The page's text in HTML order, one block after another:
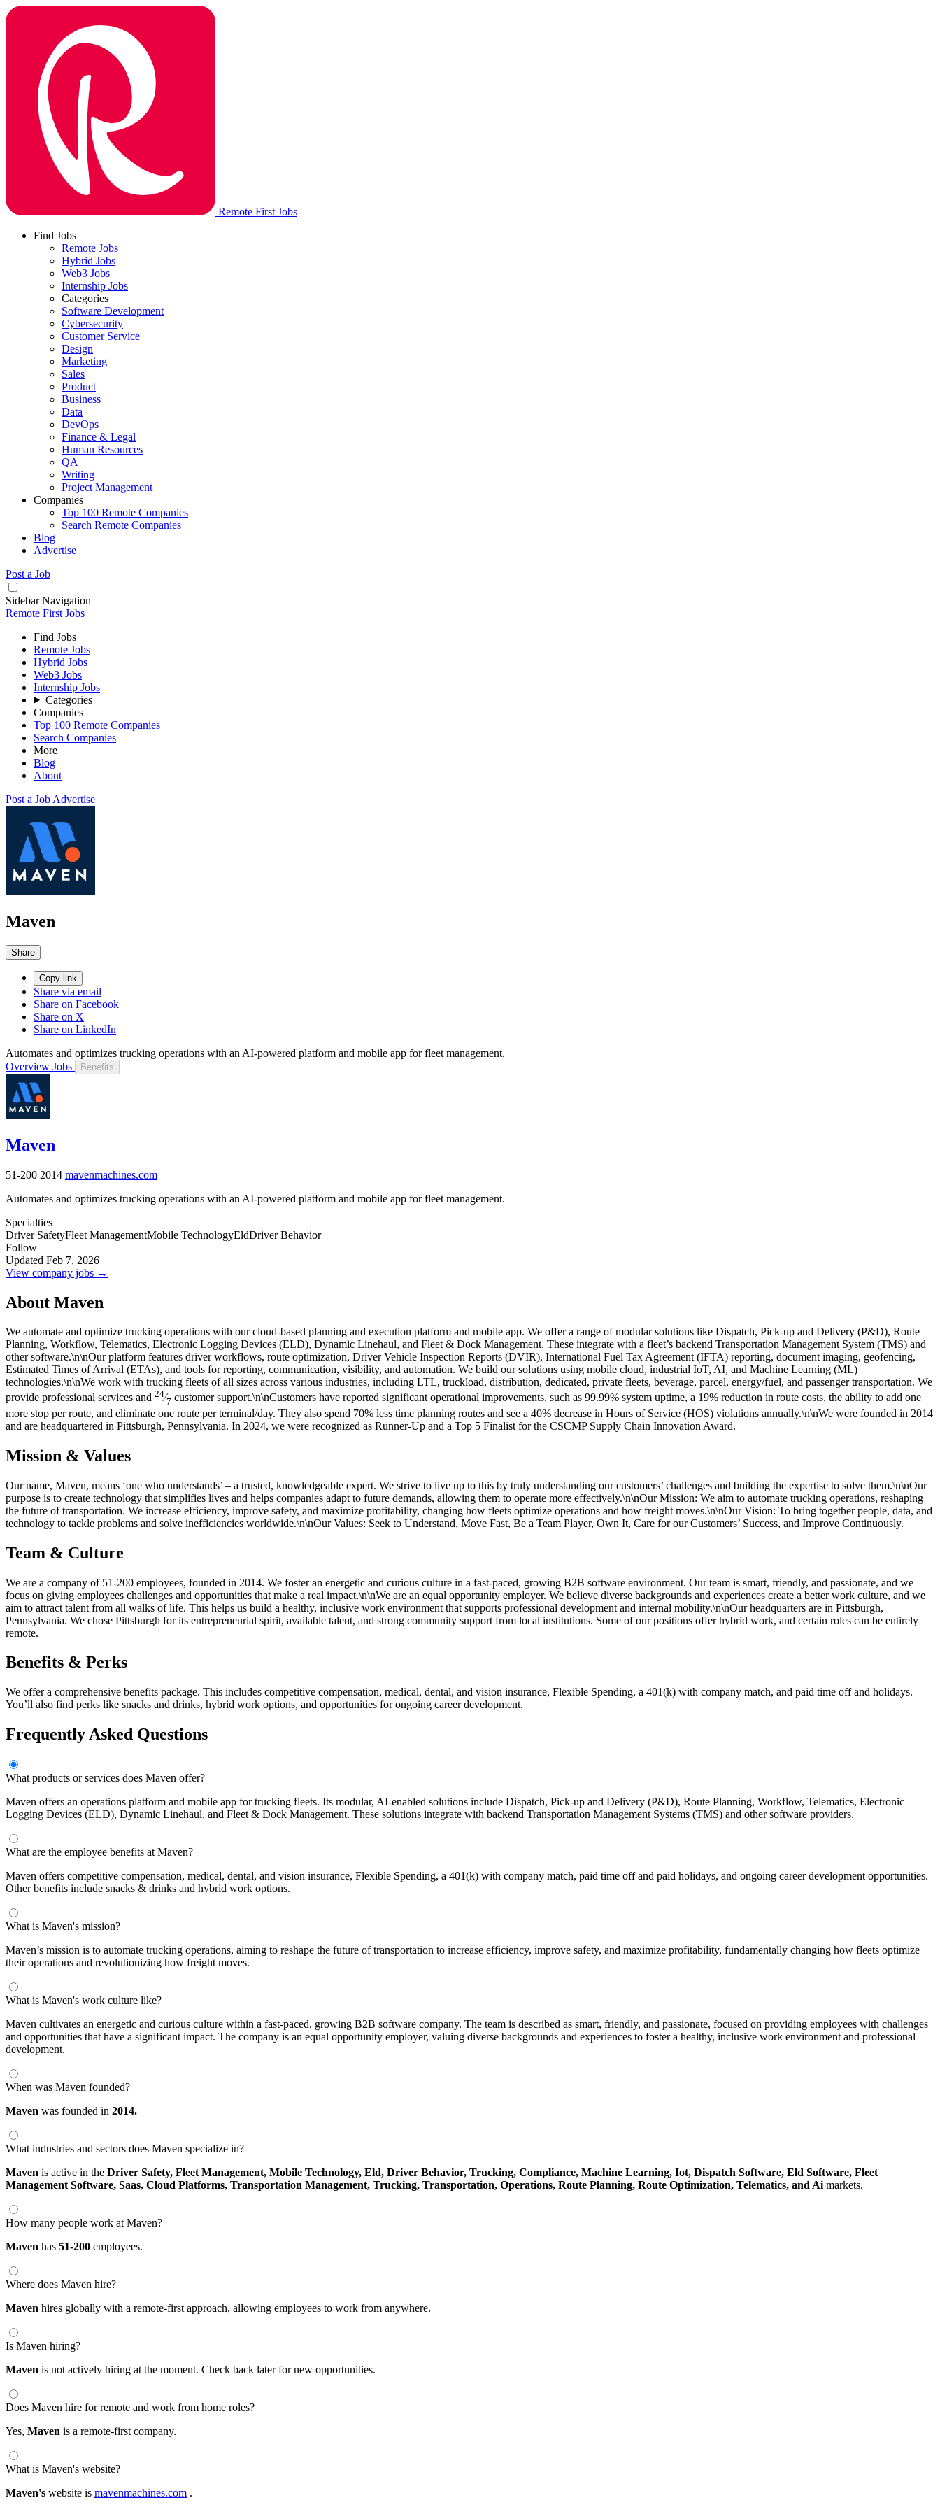
Remote First Jobs
Find Jobs
Remote Jobs
Hybrid Jobs
Web3 Jobs
Internship Jobs
Categories
Software Development
Cybersecurity
Customer Service
Design
Marketing
Sales
Product
Business
Data
DevOps
Finance & Legal
Human Resources
QA
Writing
Project Management
Companies
Top 100 Remote Companies
Search Remote Companies
Blog
Advertise
Post a Job
Sidebar Navigation
Remote First Jobs
Find Jobs
Remote Jobs
Hybrid Jobs
Web3 Jobs
Internship Jobs
Categories
Companies
Top 100 Remote Companies
Search Companies
More
Blog
About
Post a Job Advertise
Maven
Share
Copy link
Share via email
Share on Facebook
Share on X
Share on LinkedIn
Automates and optimizes trucking operations with an AI-powered platform and mobile app for fleet management.
Overview Jobs Benefits
Maven
51-200 2014 mavenmachines.com
Automates and optimizes trucking operations with an AI-powered platform and mobile app for fleet management.
Specialties
Driver SafetyFleet ManagementMobile TechnologyEldDriver Behavior
Follow
Updated Feb 7, 2026
View company jobs →
About Maven
We automate and optimize trucking operations with our cloud-based planning and execution platform and mobile app. We offer a range of modular solutions like Dispatch, Pick-up and Delivery (P&D), Route
Planning, Workflow, Telematics, Electronic Logging Devices (ELD), Dynamic Linehaul, and Fleet & Dock Management. These integrate with a fleet’s backend Transportation Management System (TMS) and
other software.\n\nOur platform features driver workflows, route optimization, Driver Vehicle Inspection Reports (DVIR), International Fuel Tax Agreement (IFTA) reporting, document imaging, geofencing,
Estimated Times of Arrival (ETAs), and tools for reporting, communication, visibility, and automation. We build our solutions using mobile cloud, industrial IoT, AI, and Machine Learning (ML)
technologies.\n\nWe work with trucking fleets of all sizes across various industries, including LTL, truckload, distribution, dedicated, private fleets, beverage, parcel, energy/fuel, and passenger transportation. We
provide professional services and 24⁄7 customer support.\n\nCustomers have reported significant operational improvements, such as 99.99% system uptime, a 19% reduction in route costs, the ability to add one
more stop per route, and eliminate one route per terminal/day. They also spend 70% less time planning routes and see a 40% decrease in Hours of Service (HOS) violations annually.\n\nWe were founded in 2014
and are headquartered in Pittsburgh, Pennsylvania. In 2024, we were recognized as Runner-Up and a Top 5 Finalist for the CSCMP Supply Chain Innovation Award.
Mission & Values
Our name, Maven, means ‘one who understands’ – a trusted, knowledgeable expert. We strive to live up to this by truly understanding our customers’ challenges and building the expertise to solve them.\n\nOur
purpose is to create technology that simplifies lives and helps companies adapt to future demands, allowing them to operate more effectively.\n\nOur Mission: We aim to automate trucking operations, reshaping
the future of transportation. We increase efficiency, improve safety, and maximize profitability, changing how fleets optimize operations and how freight moves.\n\nOur Vision: To bring together people, data, and
technology to tackle problems and solve inefficiencies worldwide.\n\nOur Values: Seek to Understand, Move Fast, Be a Team Player, Own It, Care for our Customers’ Success, and Improve Continuously.
Team & Culture
We are a company of 51-200 employees, founded in 2014. We foster an energetic and curious culture in a fast-paced, growing B2B software environment. Our team is smart, friendly, and passionate, and we
focus on giving employees challenges and opportunities that make a real impact.\n\nWe are an equal opportunity employer. We believe diverse backgrounds and experiences create a better work culture, and we
aim to attract talent from all walks of life. This helps us build a healthy, inclusive work environment that supports professional development and internal mobility.\n\nOur headquarters are in Pittsburgh,
Pennsylvania. We chose Pittsburgh for its entrepreneurial spirit, available talent, and strong community support from local institutions. Some of our positions offer hybrid work, and certain roles can be entirely
remote.
Benefits & Perks
We offer a comprehensive benefits package. This includes competitive compensation, medical, dental, and vision insurance, Flexible Spending, a 401(k) with company match, and paid time off and holidays.
You’ll also find perks like snacks and drinks, hybrid work options, and opportunities for ongoing career development.
Frequently Asked Questions
What products or services does Maven offer?
Maven offers an operations platform and mobile app for trucking fleets. Its modular, AI-enabled solutions include Dispatch, Pick-up and Delivery (P&D), Route Planning, Workflow, Telematics, Electronic
Logging Devices (ELD), Dynamic Linehaul, and Fleet & Dock Management. These solutions integrate with backend Transportation Management Systems (TMS) and other software providers.
What are the employee benefits at Maven?
Maven offers competitive compensation, medical, dental, and vision insurance, Flexible Spending, a 401(k) with company match, paid time off and paid holidays, and ongoing career development opportunities.
Other benefits include snacks & drinks and hybrid work options.
What is Maven's mission?
Maven’s mission is to automate trucking operations, aiming to reshape the future of transportation to increase efficiency, improve safety, and maximize profitability, fundamentally changing how fleets optimize
their operations and revolutionizing how freight moves.
What is Maven's work culture like?
Maven cultivates an energetic and curious culture within a fast-paced, growing B2B software company. The team is described as smart, friendly, and passionate, focused on providing employees with challenges
and opportunities that have a significant impact. The company is an equal opportunity employer, valuing diverse backgrounds and experiences to foster a healthy, inclusive work environment and professional
development.
When was Maven founded?
Maven was founded in 2014.
What industries and sectors does Maven specialize in?
Maven is active in the Driver Safety, Fleet Management, Mobile Technology, Eld, Driver Behavior, Trucking, Compliance, Machine Learning, Iot, Dispatch Software, Eld Software, Fleet
Management Software, Saas, Cloud Platforms, Transportation Management, Trucking, Transportation, Operations, Route Planning, Route Optimization, Telematics, and Ai markets.
How many people work at Maven?
Maven has 51-200 employees.
Where does Maven hire?
Maven hires globally with a remote-first approach, allowing employees to work from anywhere.
Is Maven hiring?
Maven is not actively hiring at the moment. Check back later for new opportunities.
Does Maven hire for remote and work from home roles?
Yes, Maven is a remote-first company.
What is Maven's website?
Maven's website is mavenmachines.com .